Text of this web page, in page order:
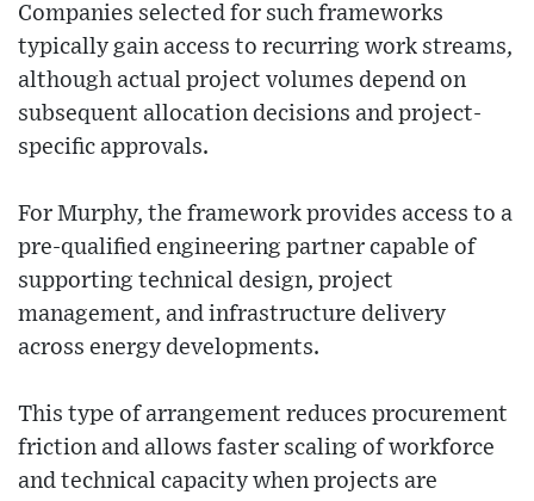
Companies selected for such frameworks
typically gain access to recurring work streams,
although actual project volumes depend on
subsequent allocation decisions and project-
specific approvals.
For Murphy, the framework provides access to a
pre-qualified engineering partner capable of
supporting technical design, project
management, and infrastructure delivery
across energy developments.
This type of arrangement reduces procurement
friction and allows faster scaling of workforce
and technical capacity when projects are